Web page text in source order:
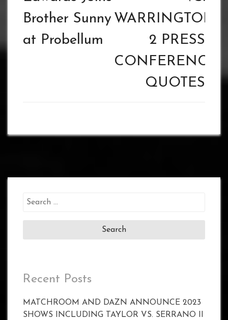
Brother Sunny
at Probellum
WARRINGTON
2 PRESS
CONFERENCE
QUOTES
Search
Recent Posts
MATCHROOM AND DAZN ANNOUNCE 2023
SHOWS INCLUDING TAYLOR VS. SERRANO II